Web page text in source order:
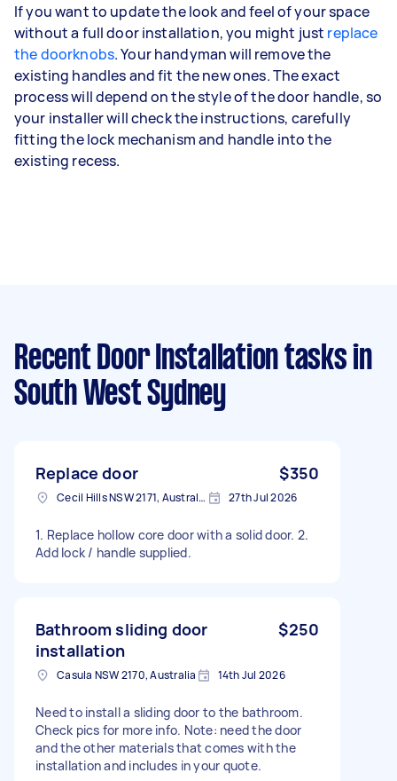
If you want to update the look and feel of your space
without a full door installation, you might just replace
the doorknobs. Your handyman will remove the
existing handles and fit the new ones. The exact
process will depend on the style of the door handle, so
your installer will check the instructions, carefully
fitting the lock mechanism and handle into the
existing recess.
Recent Door Installation tasks in
South West Sydney
Replace door $350
Cecil Hills NSW 2171, Australia 27th Jul 2026
1. Replace hollow core door with a solid door. 2.
Add lock / handle supplied.
Bathroom sliding door
installation
$250
Casula NSW 2170, Australia 14th Jul 2026
Need to install a sliding door to the bathroom.
Check pics for more info. Note: need the door
and the other materials that comes with the
installation and includes in your quote.